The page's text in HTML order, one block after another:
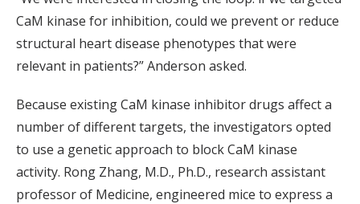
CaM kinase for inhibition, could we prevent or reduce
structural heart disease phenotypes that were
relevant in patients?” Anderson asked.
Because existing CaM kinase inhibitor drugs affect a
number of different targets, the investigators opted
to use a genetic approach to block CaM kinase
activity. Rong Zhang, M.D., Ph.D., research assistant
professor of Medicine, engineered mice to express a